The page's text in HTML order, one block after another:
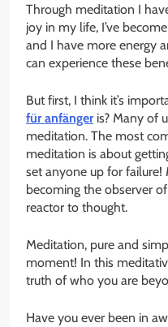
Through meditation I
joy in my life, I’ve
and I have more energy
can experience these
But first, I think it’s
für anfängeris? Many of
meditation. The most
meditation is about
set anyone up for failure!
becoming the observer
reactor to thought.
Meditation, pure and
moment! In this
truth of who you are
Have you ever been in